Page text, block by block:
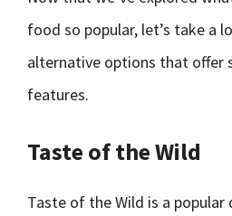
food so popular, let’s take a
alternative options that offer
features.
Taste of the Wild
Taste of the Wild is a